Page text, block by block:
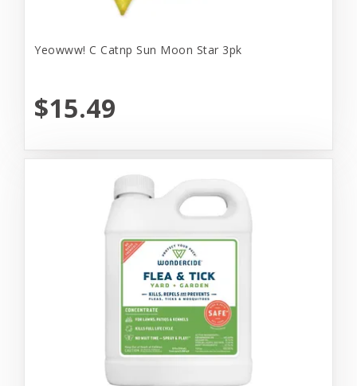
Yeowww! C Catnp Sun Moon Star 3pk
$15.49